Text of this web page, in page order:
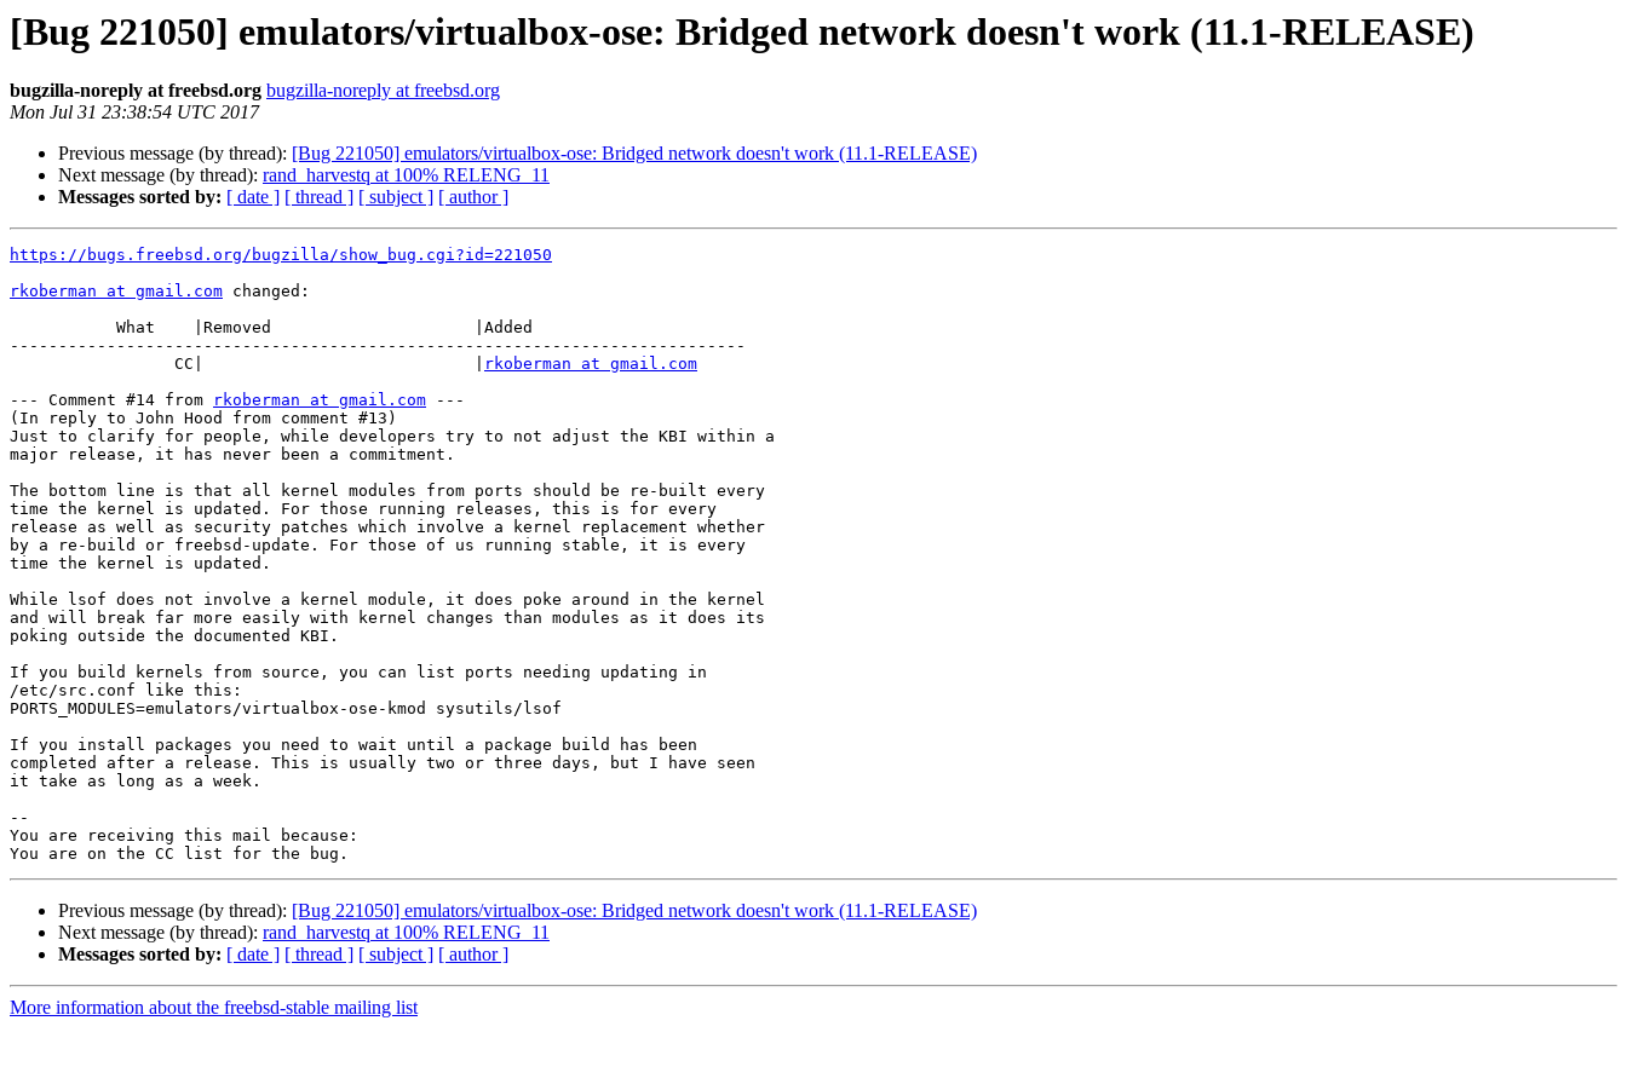
[Bug 221050] emulators/virtualbox-ose: Bridged network doesn't work (11.1-RELEASE)
bugzilla-noreply at freebsd.org bugzilla-noreply at freebsd.org
Mon Jul 31 23:38:54 UTC 2017
Previous message (by thread): [Bug 221050] emulators/virtualbox-ose: Bridged network doesn't work (11.1-RELEASE)
Next message (by thread): rand_harvestq at 100% RELENG_11
Messages sorted by: [ date ] [ thread ] [ subject ] [ author ]
https://bugs.freebsd.org/bugzilla/show_bug.cgi?id=221050
rkoberman at gmail.com changed:
----------------------------------------------------------------------------
                 CC|                            |
rkoberman at gmail.com
--- Comment #14 from
rkoberman at gmail.com ---
(In reply to John Hood from comment #13)
Just to clarify for people, while developers try to not adjust the KBI within a
major release, it has never been a commitment.
The bottom line is that all kernel modules from ports should be re-built every
time the kernel is updated. For those running releases, this is for every
release as well as security patches which involve a kernel replacement whether
by a re-build or freebsd-update. For those of us running stable, it is every
time the kernel is updated.
While lsof does not involve a kernel module, it does poke around in the kernel
and will break far more easily with kernel changes than modules as it does its
poking outside the documented KBI.
If you build kernels from source, you can list ports needing updating in
/etc/src.conf like this:
PORTS_MODULES=emulators/virtualbox-ose-kmod sysutils/lsof
If you install packages you need to wait until a package build has been
completed after a release. This is usually two or three days, but I have seen
it take as long as a week.
--
You are receiving this mail because:
Previous message (by thread): [Bug 221050] emulators/virtualbox-ose: Bridged network doesn't work (11.1-RELEASE)
Next message (by thread): rand_harvestq at 100% RELENG_11
Messages sorted by: [ date ] [ thread ] [ subject ] [ author ]
More information about the freebsd-stable mailing list